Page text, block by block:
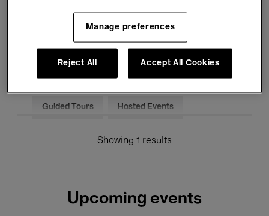
Electronic Music
All audiences Kids’ Palace Education
Guided Tours Hosted Events
Showing 1 results
Upcoming events
Manage preferences
Reject All Accept All Cookies